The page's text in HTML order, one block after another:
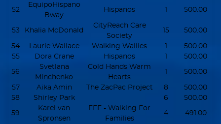
52
EquipoHispano
Bway
Hispanos 1 500.00
53 Khalia McDonald
CityReach Care
Society
15 500.00
54 Laurie Wallace Walking Wallies 1
500.00
55
Dora Crane Hispanos 1 500.00
56
Svetlana
Minchenko
Cold Hands Warm
Hearts
1 500.00
57 Aika Amin The ZacPac Project 8
500.00
58
Shirley Park 6 500.00
59
Karel van
Spronsen
FFF - Walking For
Families
4 491.00